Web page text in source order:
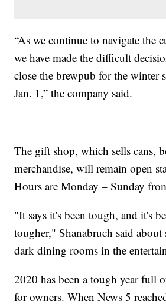
“As we continue to navigate the
we have made the difficult
close the brewpub for the winter
Jan. 1,” the company said.
The gift shop, which sells cans,
merchandise, will remain open
Hours are Monday – Sunday
"It says it's been tough, and it's
tougher," Shanabruch said about
dark dining rooms in the
2020 has been a tough year full
for owners. When News 5